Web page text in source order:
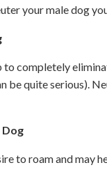
your male dog
to completely
be quite serious).
to roam and may